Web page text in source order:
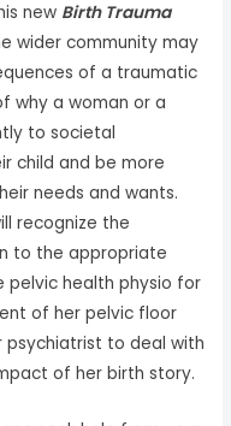
new Birth Trauma
wider community may
of a traumatic
why a woman or a
to societal
child and be more
needs and wants.
recognize the
to the appropriate
pelvic health physio for
of her pelvic floor
to deal with
of her birth story.